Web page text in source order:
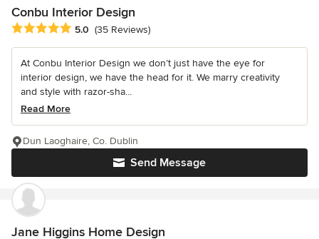
Conbu Interior Design
Average rating: 5 out of 5 stars
5.0 (35 Reviews)
At Conbu Interior Design we don’t just have the eye for
interior design, we have the head for it. We marry creativity
and style with razor-sha...
Read More
Send Message
Dun Laoghaire, Co. Dublin
Jane Higgins Home Design